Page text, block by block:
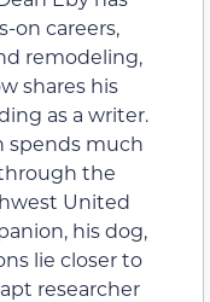
on careers,
remodeling,
shares his
as a writer.
spends much
the
United
his dog,
lie closer to
researcher